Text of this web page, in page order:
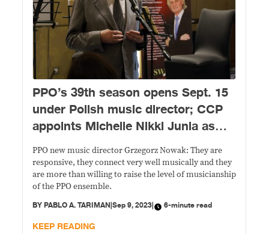
PPO’s 39th season opens Sept. 15
under Polish music director; CCP
appoints Michelle Nikki Junia as
new president
PPO new music director Grzegorz Nowak: They are
responsive, they connect very well musically and they
are more than willing to raise the level of musicianship
of the PPO ensemble.
BYPABLO A. TARIMAN|Sep 9, 2023| 6-minute read
KEEP READING